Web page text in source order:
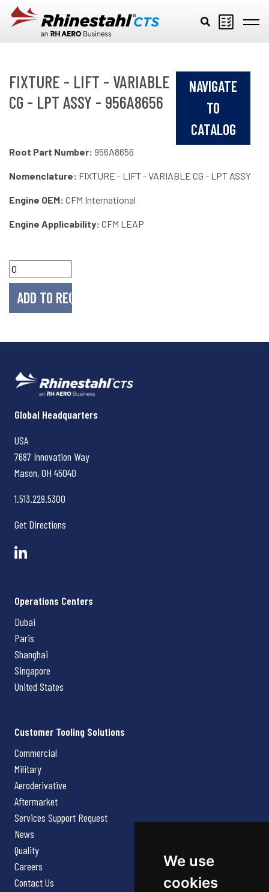
We use
cookies
Skip to main content
FIXTURE - LIFT - VARIABLE
CG - LPT ASSY - 956A8656
NAVIGATE
TO
CATALOG
Root Part Number: 956A8656
Nomenclature: FIXTURE - LIFT - VARIABLE CG - LPT ASSY
Engine OEM: CFM International
Engine Applicability: CFM LEAP
Rhinestahl CTS
Global Headquarters
USA
7687 Innovation Way
Mason, OH 45040
1.513.229.5300
Get Directions
Operations Centers
Dubai
Paris
Shanghai
Singapore
United States
Customer Tooling Solutions
Commercial
Military
Aeroderivative
Aftermarket
Services Support Request
News
Quality
Careers
Contact Us